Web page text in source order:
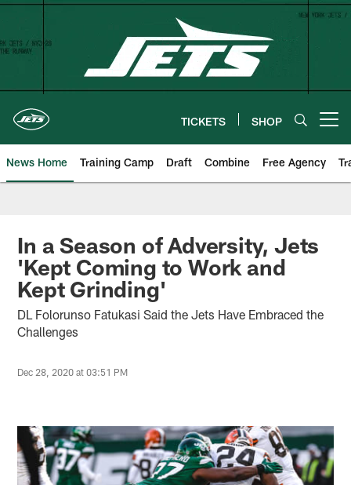
Skip
content
TICKETS SHOP
News Home Training Camp Draft Combine Free Agency
In a Season of Adversity, Jets
'Kept Coming to Work and
Kept Grinding'
DL Folorunso Fatukasi Said the Jets Have Embraced the
Challenges
Dec 28, 2020 at 03:51 PM